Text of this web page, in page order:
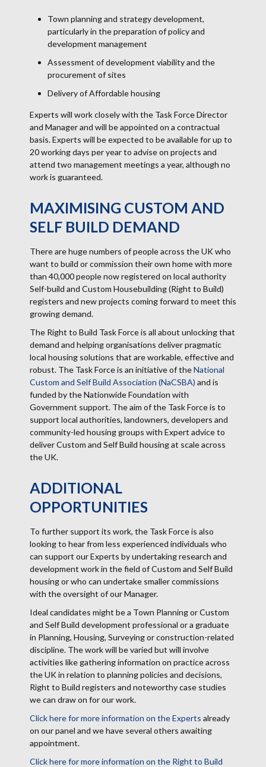
Town planning and strategy development,
particularly in the preparation of policy and
development management
Assessment of development viability and the
procurement of sites
Delivery of Affordable housing
Experts will work closely with the Task Force Director
and Manager and will be appointed on a contractual
basis. Experts will be expected to be available for up to
20 working days per year to advise on projects and
attend two management meetings a year, although no
work is guaranteed.
MAXIMISING CUSTOM AND
SELF BUILD DEMAND
There are huge numbers of people across the UK who
want to build or commission their own home with more
than 40,000 people now registered on local authority
Self-build and Custom Housebuilding (Right to Build)
registers and new projects coming forward to meet this
growing demand.
The Right to Build Task Force is all about unlocking that
demand and helping organisations deliver pragmatic
local housing solutions that are workable, effective and
robust. The Task Force is an initiative of theNational
Custom and Self Build Association (NaCSBA) and is
funded by the Nationwide Foundation with
Government support. The aim of the Task Force is to
support local authorities, landowners, developers and
community-led housing groups with Expert advice to
deliver Custom and Self Build housing at scale across
the UK.
ADDITIONAL
OPPORTUNITIES
To further support its work, the Task Force is also
looking to hear from less experienced individuals who
can support our Experts by undertaking research and
development work in the field of Custom and Self Build
housing or who can undertake smaller commissions
with the oversight of our Manager.
Ideal candidates might be a Town Planning or Custom
and Self Build development professional or a graduate
in Planning, Housing, Surveying or construction-related
discipline. The work will be varied but will involve
activities like gathering information on practice across
the UK in relation to planning policies and decisions,
Right to Build registers and noteworthy case studies
we can draw on for our work.
Click here for more information on the Experts already
on our panel and we have several others awaiting
appointment.
Click here for more information on the Right to Build